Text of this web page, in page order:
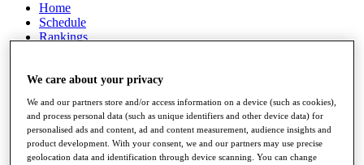
Home
Schedule
Rankings
Watch
Stats
Q School
Destinations
We care about your privacy
We and our partners store and/or access information on a device (such as cookies),
and process personal data (such as unique identifiers and other device data) for
personalised ads and content, ad and content measurement, audience insights and
product development. With your consent, we and our partners may use precise
geolocation data and identification through device scanning. You can change